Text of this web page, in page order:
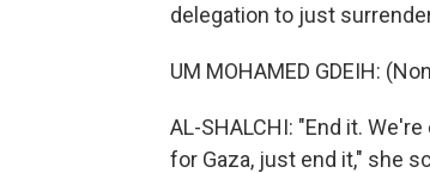
delegation to just
UM MOHAMED GDEIH:
AL-SHALCHI: "End it.
for Gaza, just end it," she